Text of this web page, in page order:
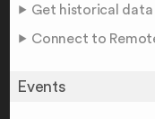
Get historical data
Connect to
Events